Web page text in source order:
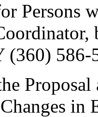
Persons
(360) 586-
Proposal
in